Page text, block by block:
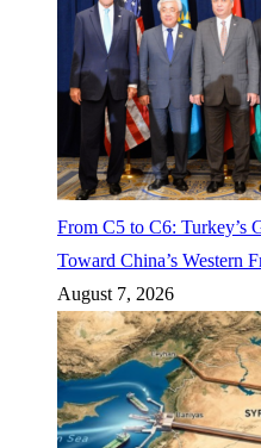
From C5 to C6: Turkey’s
Toward China’s Western
August 7, 2026